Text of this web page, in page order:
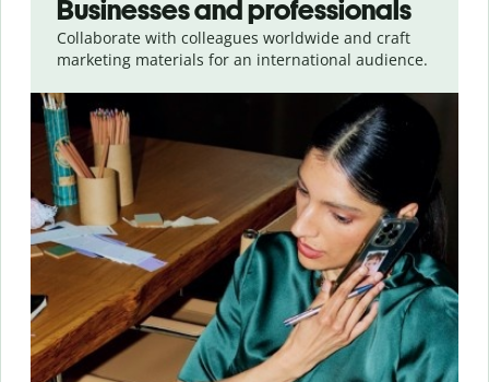
Businesses and professionals
Collaborate with colleagues worldwide and craft
marketing materials for an international audience.